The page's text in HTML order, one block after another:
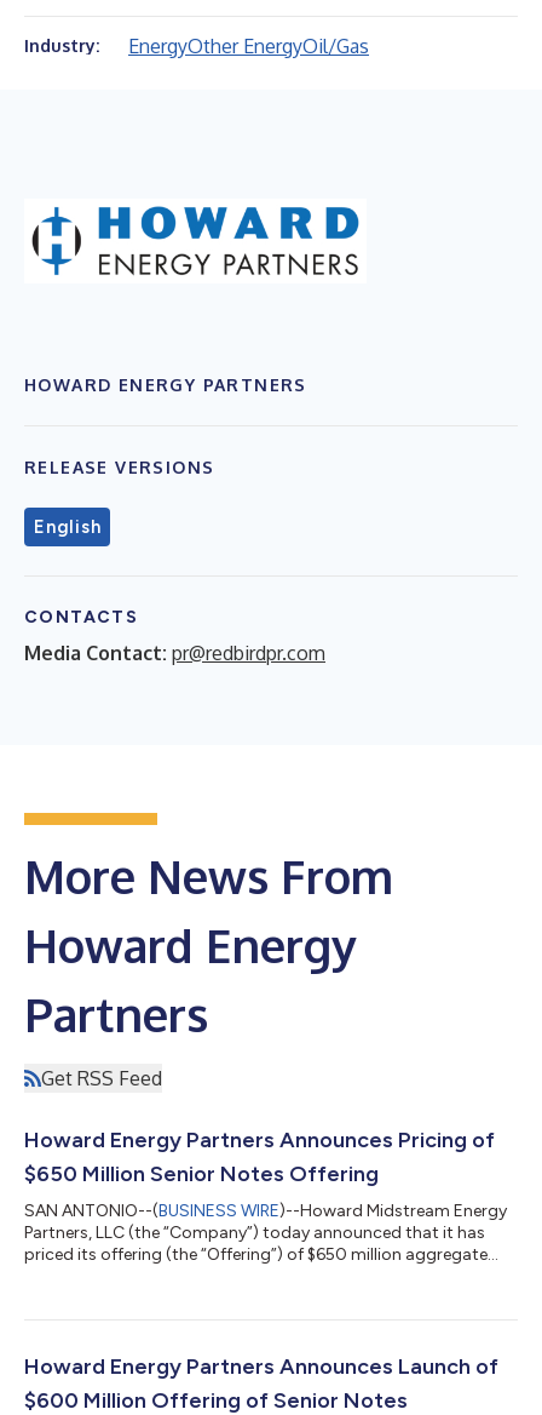
Industry: EnergyOther EnergyOil/Gas
HOWARD ENERGY PARTNERS
RELEASE VERSIONS
English
CONTACTS
Media Contact: pr@redbirdpr.com
More News From
Howard Energy
Partners
Get RSS Feed
Howard Energy Partners Announces Pricing of
$650 Million Senior Notes Offering
SAN ANTONIO--(BUSINESS WIRE)--Howard Midstream Energy
Partners, LLC (the “Company”) today announced that it has
priced its offering (the “Offering”) of $650 million aggregate
2026, subject to customary closing conditions. The Company
repayment of a portion of outstanding borrowings under the
Company’s revolving cr...
Howard Energy Partners Announces Launch of
$600 Million Offering of Senior Notes